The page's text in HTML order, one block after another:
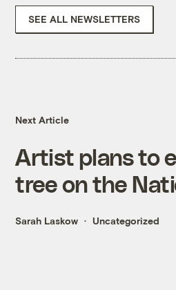
SEE ALL NEWSLETTERS
Next Article
Artist plans to
tree on the
Sarah Laskow Uncategorized